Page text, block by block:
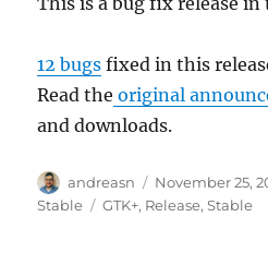
12 bugs fixed in this
Read the original
and downloads.
Author
andreasn
Posted
on
November 25,
Stable
Tags
GTK+, Release,Stable